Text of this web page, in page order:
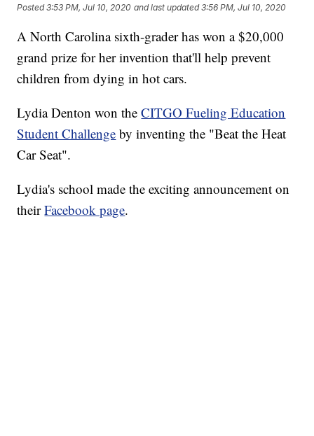
Posted3:53 PM, Jul 10, 2020 and last updated 3:56 PM, Jul 10, 2020
A North Carolina sixth-grader has won a $20,000
grand prize for her invention that'll help prevent
children from dying in hot cars.
Lydia Denton won theCITGO Fueling Education
Student Challenge by inventing the "Beat the Heat
Car Seat".
Lydia's school made the exciting announcement on
theirFacebook page.